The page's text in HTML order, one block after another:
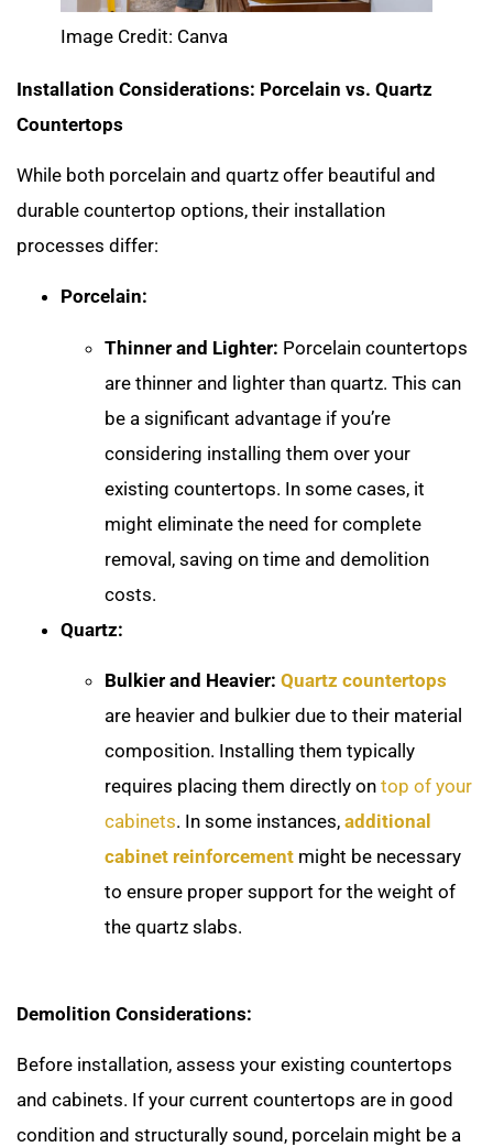
Image Credit: Canva
Installation Considerations: Porcelain vs. Quartz
Countertops
While both porcelain and quartz offer beautiful and
durable countertop options, their installation
processes differ:
Porcelain:
Thinner and Lighter: Porcelain countertops
are thinner and lighter than quartz. This can
be a significant advantage if you’re
considering installing them over your
existing countertops. In some cases, it
might eliminate the need for complete
removal, saving on time and demolition
costs.
Quartz:
Bulkier and Heavier: Quartz countertops
are heavier and bulkier due to their material
composition. Installing them typically
requires placing them directly on top of your
cabinets. In some instances, additional
cabinet reinforcement might be necessary
to ensure proper support for the weight of
the quartz slabs.
Demolition Considerations:
Before installation, assess your existing countertops
and cabinets. If your current countertops are in good
condition and structurally sound, porcelain might be a